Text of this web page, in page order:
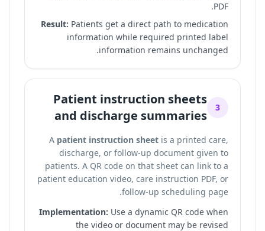
PDF.
Result: Patients get a direct path to medication
information while required printed label
information remains unchanged.
3
Patient instruction sheets
and discharge summaries
A patient instruction sheet is a printed care,
discharge, or follow-up document given to
patients. A QR code on that sheet can link to a
patient education video, care instruction PDF, or
follow-up scheduling page.
Implementation: Use a dynamic QR code when
the video or document may be revised